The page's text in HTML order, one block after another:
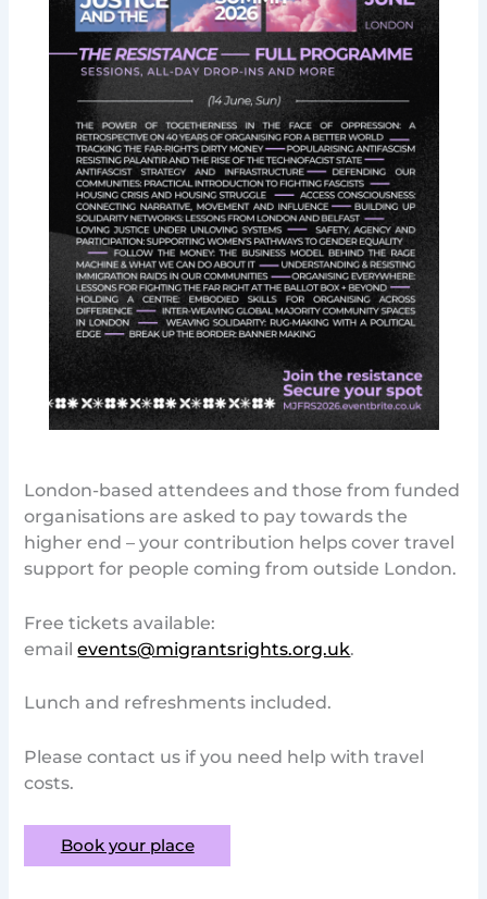
London-based attendees and those from funded
organisations are asked to pay towards the
higher end – your contribution helps cover travel
support for people coming from outside London.
Free tickets available:
emailevents@migrantsrights.org.uk.
Lunch and refreshments included.
Please contact us if you need help with travel
costs.
Book your place